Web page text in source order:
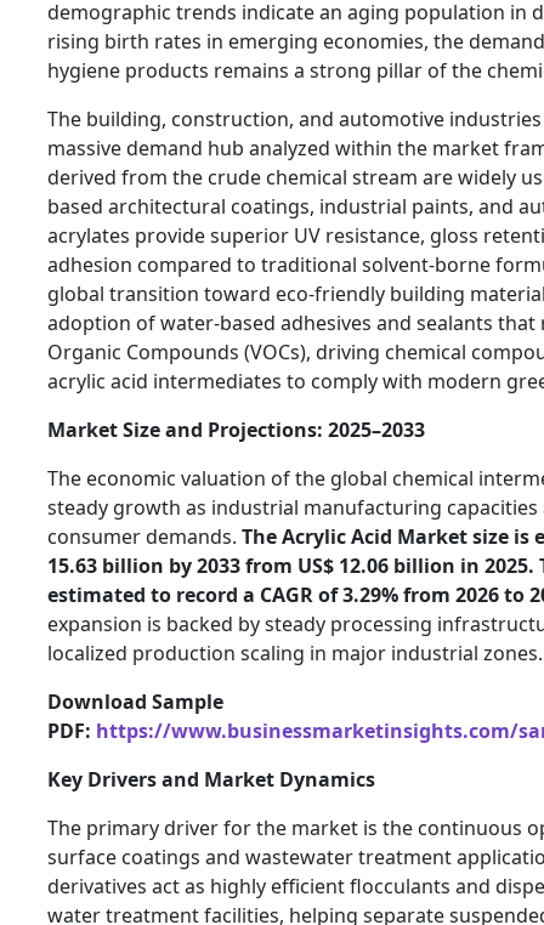
demographic trends indicate an aging population in
rising birth rates in emerging economies, the
hygiene products remains a strong pillar of the
The building, construction, and automotive
massive demand hub analyzed within the market
derived from the crude chemical stream are widely
based architectural coatings, industrial paints, and
acrylates provide superior UV resistance, gloss
adhesion compared to traditional solvent-borne
global transition toward eco-friendly building
adoption of water-based adhesives and sealants that
Organic Compounds (VOCs), driving chemical
acrylic acid intermediates to comply with modern
Market Size and Projections: 2025–2033
The economic valuation of the global chemical
steady growth as industrial manufacturing
consumer demands. The Acrylic Acid Market size is
15.63 billion by 2033 from US$ 12.06 billion in
estimated to record a CAGR of 3.29% from 2026 to
expansion is backed by steady processing
localized production scaling in major industrial zones.
Download Sample
PDF: https://www.businessmarketinsights.com/
Key Drivers and Market Dynamics
The primary driver for the market is the continuous
surface coatings and wastewater treatment
derivatives act as highly efficient flocculants and
water treatment facilities, helping separate